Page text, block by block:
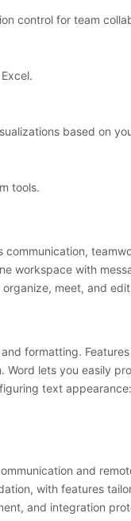
control for team
based on
tools.
workspace with
meet, and
formatting.
lets you easily
text
and
with features
and integration